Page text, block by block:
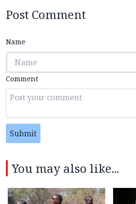
Post Comment
Name
Comment
Submit
You may also like...